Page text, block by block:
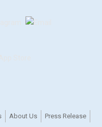
About Us
Press Release